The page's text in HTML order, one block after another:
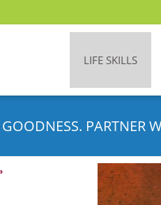
LIFE SKILLS
PARTNER